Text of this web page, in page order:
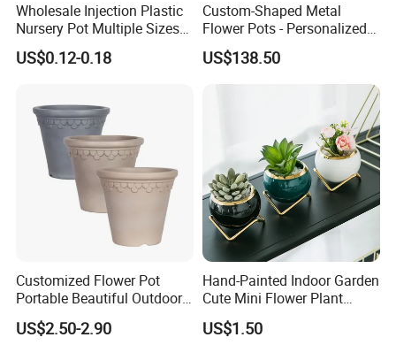
Wholesale Injection Plastic
Nursery Pot Multiple Sizes
Gallon Flower Planter
US$0.12-0.18
Custom-Shaped Metal
Flower Pots - Personalized
Garden Touch
US$138.50
Customized Flower Pot
Portable Beautiful Outdoor
Garden Flower Pots and
Planting Containers
US$2.50-2.90
Hand-Painted Indoor Garden
Cute Mini Flower Plant
Cactus Succulent Pot with
Metal Stand
US$1.50